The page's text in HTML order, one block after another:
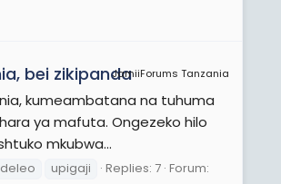
JamiiForums Tanzania
bei zikipanda
kumeambatana na tuhuma
ya mafuta. Ongezeko hilo
mkubwa...
upigaji Replies: 7 Forum: